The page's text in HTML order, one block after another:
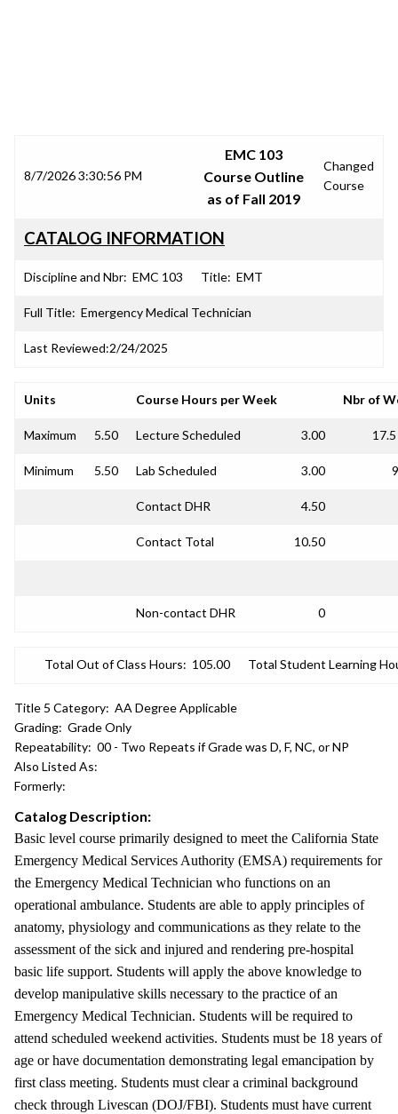
8/7/2026 3:30:56 PM
EMC 103
Course Outline
as of Fall 2019
Changed
Course
CATALOG INFORMATION
Discipline and Nbr: EMC 103 Title: EMT
Full Title: Emergency Medical Technician
Last Reviewed:2/24/2025
Units Course Hours per Week Nbr of
Maximum 5.50 Lecture Scheduled 3.00
Minimum 5.50 Lab Scheduled 3.00
Contact DHR 4.50
Contact Total 10.50
Non-contact DHR 0
Total Out of Class Hours: 105.00 Total Student Learning
Title 5 Category: AA Degree Applicable
Grading: Grade Only
Repeatability: 00 - Two Repeats if Grade was D, F, NC, or NP
Also Listed As:
Formerly:
Catalog Description:
Basic level course primarily designed to meet the California State
Emergency Medical Services Authority (EMSA) requirements for
the Emergency Medical Technician who functions on an
operational ambulance. Students are able to apply principles of
anatomy, physiology and communications as they relate to the
assessment of the sick and injured and rendering pre-hospital
basic life support. Students will apply the above knowledge to
develop manipulative skills necessary to the practice of an
Emergency Medical Technician. Students will be required to
attend scheduled weekend activities. Students must be 18 years of
age or have documentation demonstrating legal emancipation by
first class meeting. Students must clear a criminal background
check through Livescan (DOJ/FBI). Students must have current